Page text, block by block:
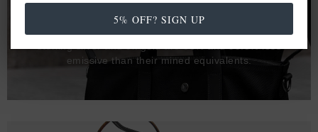
In calculating the vast greenhouse gas emission
differences with global production volumes, recycled .925
emissive than their mined equivalents.
5% OFF? SIGN UP